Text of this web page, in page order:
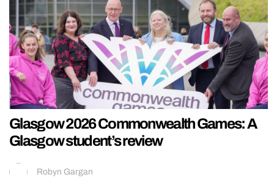
Glasgow 2026 Commonwealth Games: A
Glasgow student’s review
Robyn Gargan